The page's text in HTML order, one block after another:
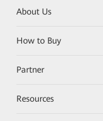
About Us
How to Buy
Partner
Resources